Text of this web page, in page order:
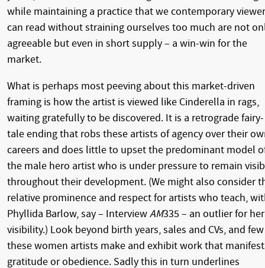
while maintaining a practice that we contemporary
can read without straining ourselves too much are not
agreeable but even in short supply – a win-win for the
market.
What is perhaps most peeving about this market-driven
framing is how the artist is viewed like Cinderella in rags,
waiting gratefully to be discovered. It is a retrograde fairy-
tale ending that robs these artists of agency over their
careers and does little to upset the predominant model
the male hero artist who is under pressure to remain
throughout their development. (We might also consider
relative prominence and respect for artists who teach,
Phyllida Barlow, say – InterviewAM335 – an outlier for her
visibility.) Look beyond birth years, sales and CVs, and
these women artists make and exhibit work that
gratitude or obedience. Sadly this in turn underlines